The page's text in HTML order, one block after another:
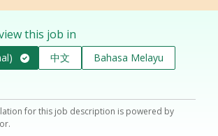
this job in
中文
Bahasa Melayu
for this job description is powered by